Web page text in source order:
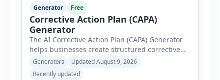
Generator Free
Corrective Action Plan (CAPA)
Generator
The AI Corrective Action Plan (CAPA) Generator
helps businesses create structured corrective
and preventive action plans for safety, quality,
operational and compliance issues. Users can
Generators
Updated August 9, 2026
Recently updated